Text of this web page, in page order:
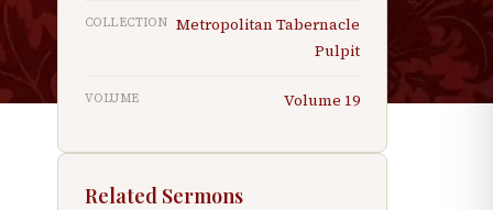
COLLECTION Metropolitan Tabernacle
Pulpit
VOLUME Volume 19
Related Sermons